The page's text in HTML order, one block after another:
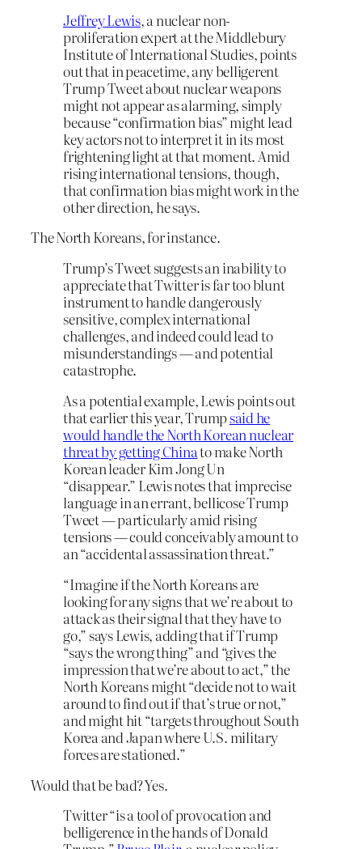
Jeffrey Lewis, a nuclear non-
proliferation expert at the Middlebury
Institute of International Studies, points
out that in peacetime, any belligerent
Trump Tweet about nuclear weapons
might not appear as alarming, simply
because “confirmation bias” might lead
key actors not to interpret it in its most
frightening light at that moment. Amid
rising international tensions, though,
that confirmation bias might work in the
other direction, he says.
The North Koreans, for instance.
Trump’s Tweet suggests an inability to
appreciate that Twitter is far too blunt
instrument to handle dangerously
sensitive, complex international
challenges, and indeed could lead to
misunderstandings — and potential
catastrophe.
As a potential example, Lewis points out
that earlier this year, Trumpsaid he
would handle the North Korean nuclear
threat by getting Chinato make North
Korean leader Kim Jong Un
“disappear.” Lewis notes that imprecise
language in an errant, bellicose Trump
Tweet — particularly amid rising
tensions — could conceivably amount to
an “accidental assassination threat.”
“Imagine if the North Koreans are
looking for any signs that we’re about to
attack as their signal that they have to
go,” says Lewis, adding that if Trump
“says the wrong thing” and “gives the
impression that we’re about to act,” the
North Koreans might “decide not to wait
around to find out if that’s true or not,”
and might hit “targets throughout South
Korea and Japan where U.S. military
forces are stationed.”
Would that be bad? Yes.
Twitter “is a tool of provocation and
belligerence in the hands of Donald